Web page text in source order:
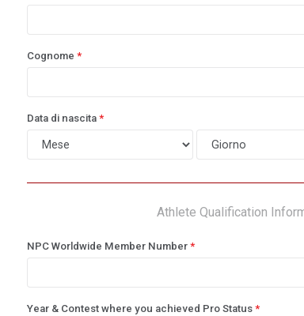
Cognome *
Data di nascita *
Athlete Qualification
NPC Worldwide Member Number *
Year & Contest where you achieved Pro Status *